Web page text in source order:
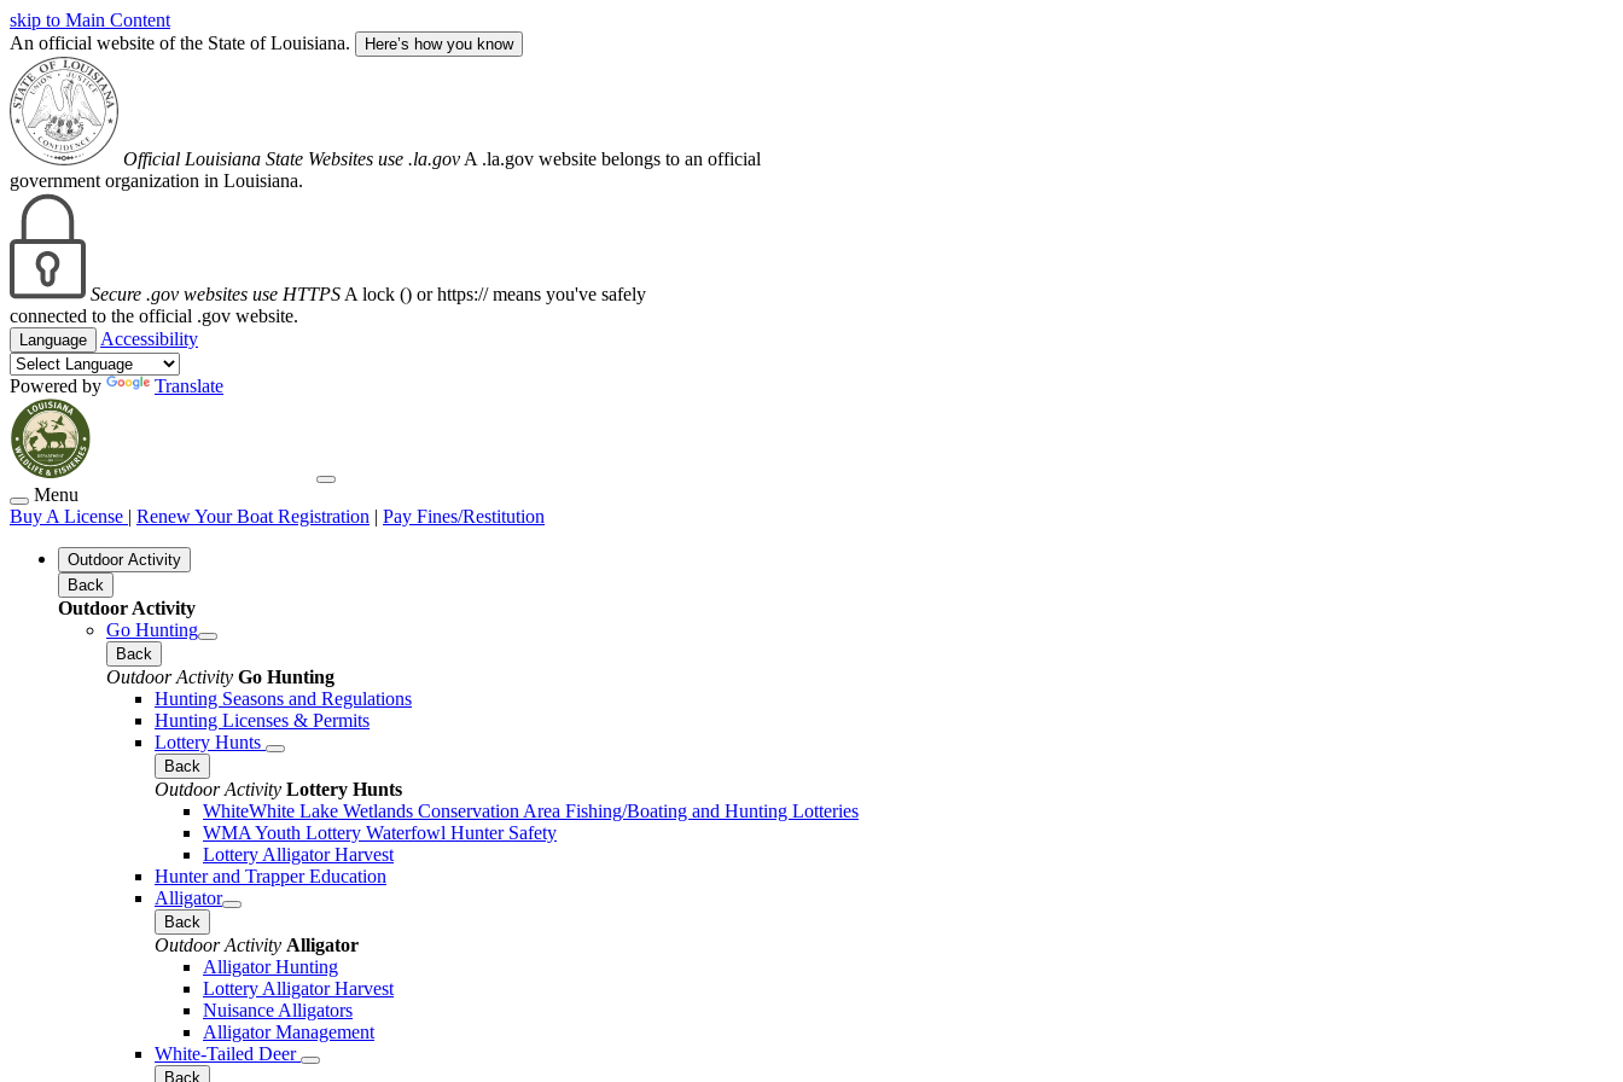
skip to Main Content
An official website of the State of Louisiana.
Here’s how you know
Official Louisiana State Websites use .la.gov A .la.gov website belongs to an official
government organization in Louisiana.
Secure .gov websites use HTTPS A lock () or https:// means you've safely
connected to the official .gov website.
Language Accessibility
Powered by Translate
Menu
Buy A License | Renew Your Boat Registration | Pay Fines/Restitution
Outdoor Activity
Back
Outdoor Activity
Go Hunting
Back
Outdoor Activity Go Hunting
Hunting Seasons and Regulations
Hunting Licenses & Permits
Lottery Hunts
Back
Outdoor Activity Lottery Hunts
WhiteWhite Lake Wetlands Conservation Area Fishing/Boating and Hunting Lotteries
WMA Youth Lottery Waterfowl Hunter Safety
Lottery Alligator Harvest
Hunter and Trapper Education
Alligator
Back
Outdoor Activity Alligator
Alligator Hunting
Lottery Alligator Harvest
Nuisance Alligators
Alligator Management
White-Tailed Deer
Back